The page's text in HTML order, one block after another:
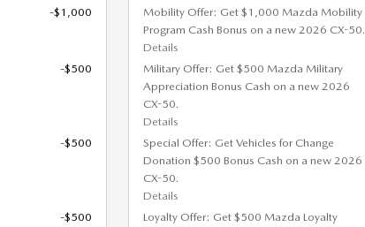
-$1,000
-$500
-$500
-$500
Mobility Offer: Get $1,000 Mazda Mobility
Program Cash Bonus on a new 2026 CX-50.
Details
Military Offer: Get $500 Mazda Military
Appreciation Bonus Cash on a new 2026
CX-50.
Details
Special Offer: Get Vehicles for Change
Donation $500 Bonus Cash on a new 2026
CX-50.
Details
Loyalty Offer: Get $500 Mazda Loyalty